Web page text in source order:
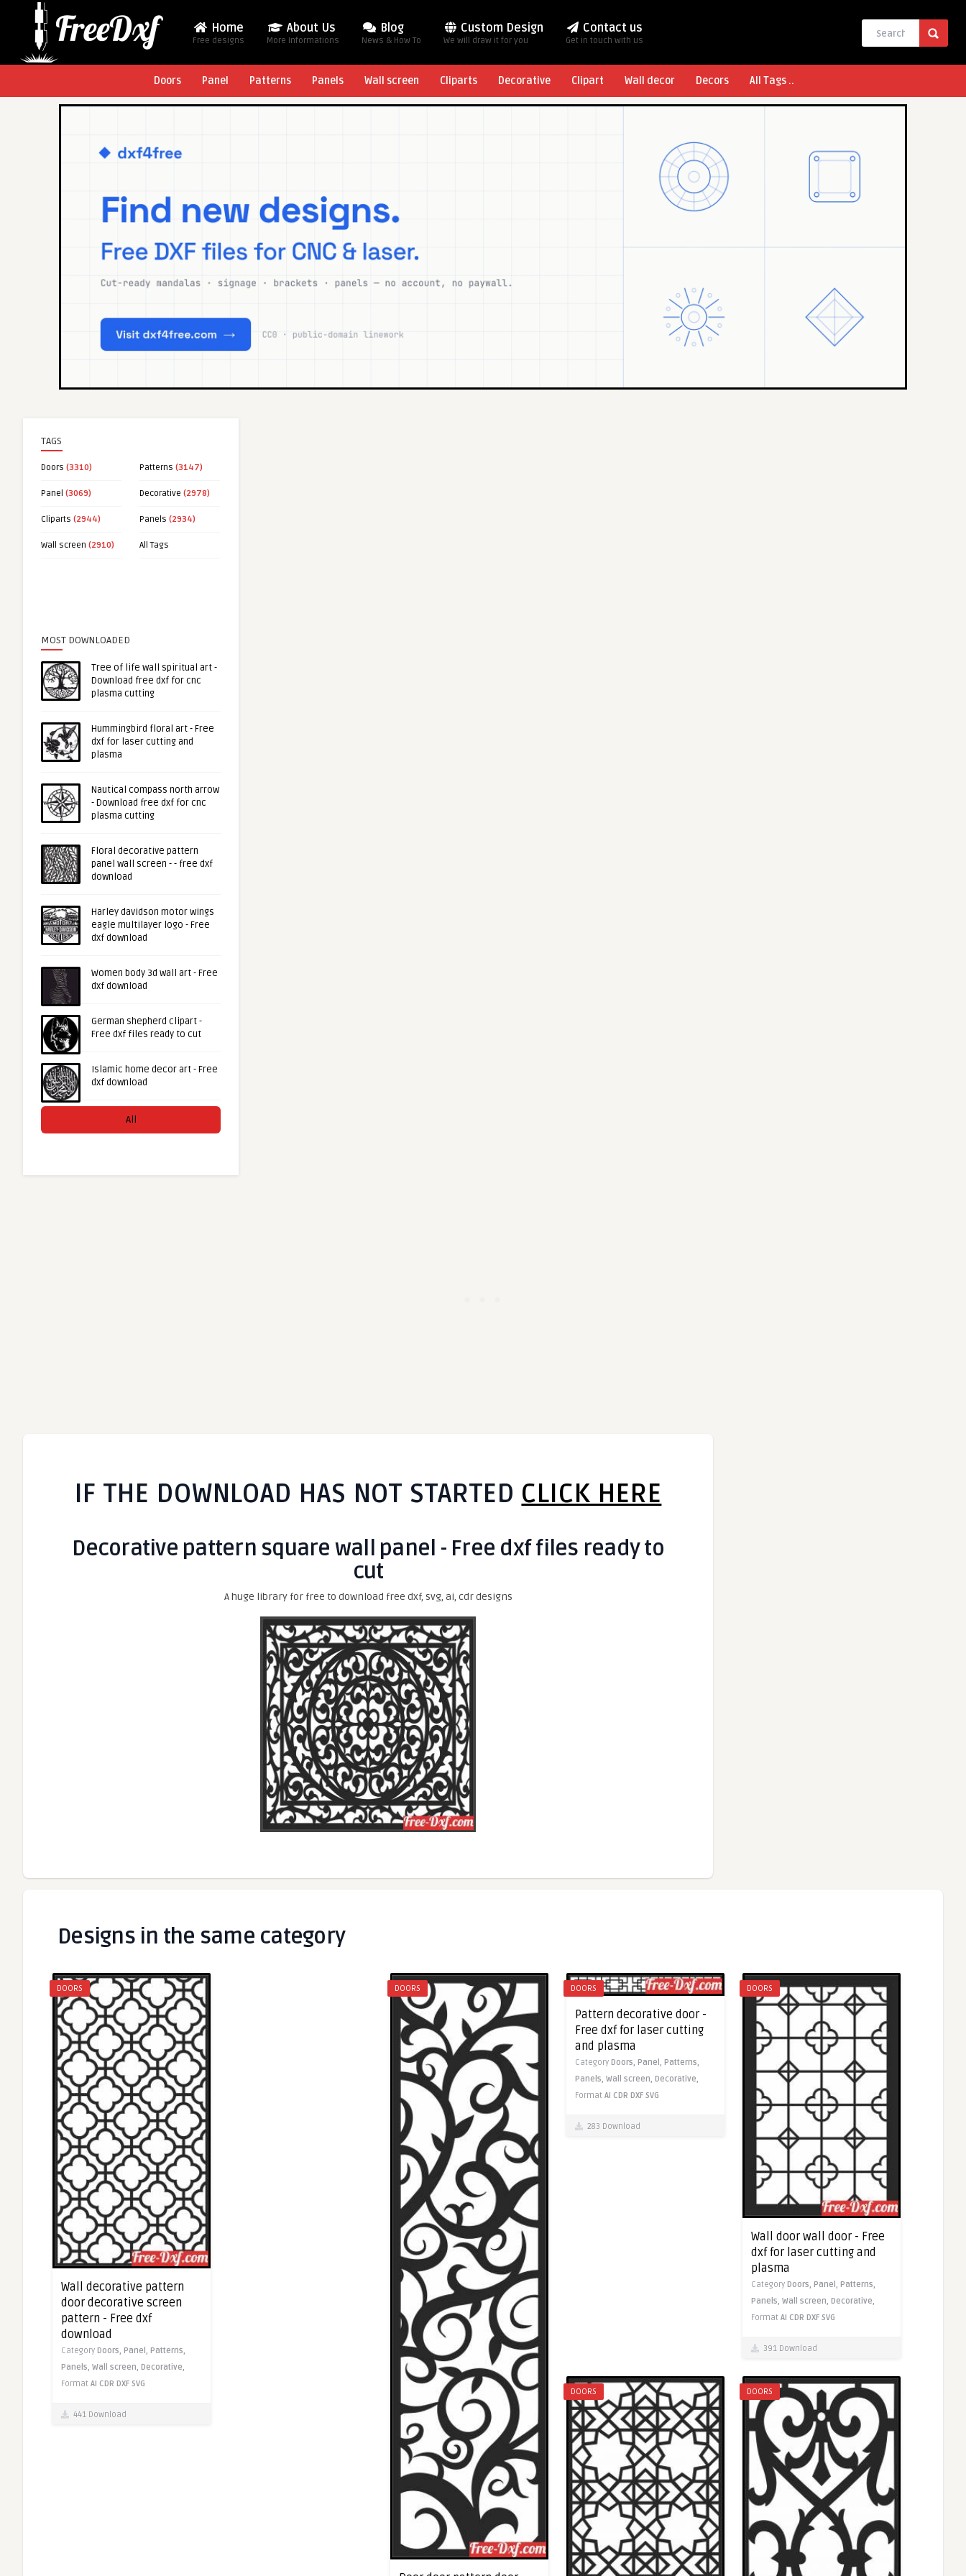
Home
Free designs
About Us
More Informations
Blog
News & How To
Custom Design
We will draw it for you
Contact us
Get in touch with us
Doors Panel Patterns Panels Wall screen Cliparts Decorative Clipart Wall decor Decors All Tags ..
TAGS
Doors (3310) Patterns (3147)
Panel (3069) Decorative (2978)
Cliparts (2944) Panels (2934)
Wall screen (2910) All Tags
MOST DOWNLOADED
Tree of life wall spiritual art -
Download free dxf for cnc
plasma cutting
Hummingbird floral art - Free
dxf for laser cutting and
plasma
Nautical compass north arrow
- Download free dxf for cnc
plasma cutting
Floral decorative pattern
panel wall screen - - free dxf
download
Harley davidson motor wings
eagle multilayer logo - Free
dxf download
Women body 3d wall art - Free
dxf download
German shepherd clipart -
Free dxf files ready to cut
Islamic home decor art - Free
dxf download
All
IF THE DOWNLOAD HAS NOT STARTED CLICK HERE
Decorative pattern square wall panel - Free dxf files ready to
cut
A huge library for free to download free dxf, svg, ai, cdr designs
Designs in the same category
DOORS
Wall decorative pattern
door decorative screen
pattern - Free dxf
download
Category Doors, Panel, Patterns,
Panels, Wall screen, Decorative,
Format AI CDR DXF SVG
441 Download
DOORS DOORS
Pattern decorative door -
Free dxf for laser cutting
and plasma
Category Doors, Panel, Patterns,
Panels, Wall screen, Decorative,
Format AI CDR DXF SVG
283 Download
DOORS
Wall door wall door - Free
dxf for laser cutting and
plasma
Category Doors, Panel, Patterns,
Panels, Wall screen, Decorative,
Format AI CDR DXF SVG
391 Download
DOORS DOORS